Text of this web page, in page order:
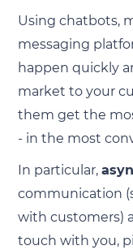
Using chatbots,
messaging
happen quickly
market to your
them get the
- in the most
In particular,
communication
with customers)
touch with you,